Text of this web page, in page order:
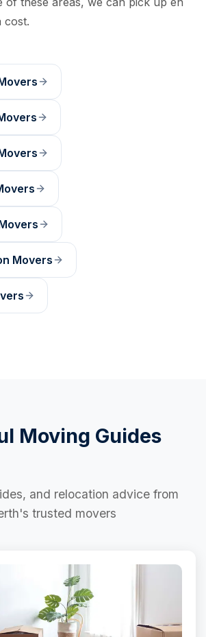
cost.
Movers
Moving Guides
and relocation advice from
trusted movers